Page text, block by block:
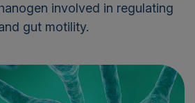
involved in regulating
gut motility.